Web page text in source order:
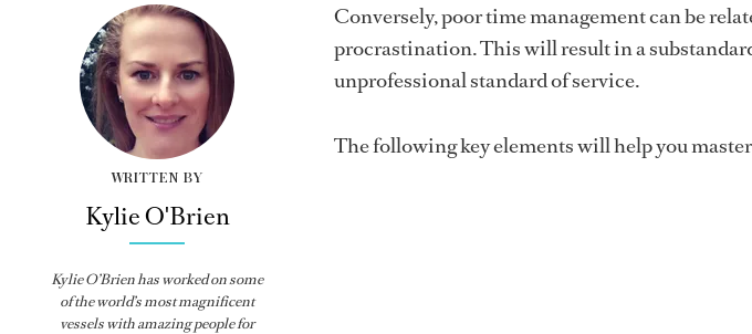
WRITTEN BY
Kylie O'Brien
Kylie O’Brien has worked on some
of the world’s most magnificent
vessels with amazing people for
Conversely, poor time management can be
procrastination. This will result in a
unprofessional standard of service.
The following key elements will help you